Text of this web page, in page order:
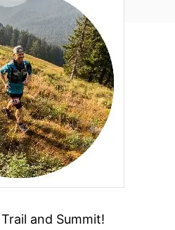
and Summit!